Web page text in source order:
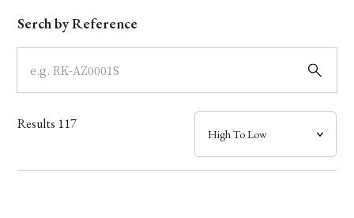
Dial
Case
Band
Mechanism・Water Resistance
Serch by Reference
Results 117